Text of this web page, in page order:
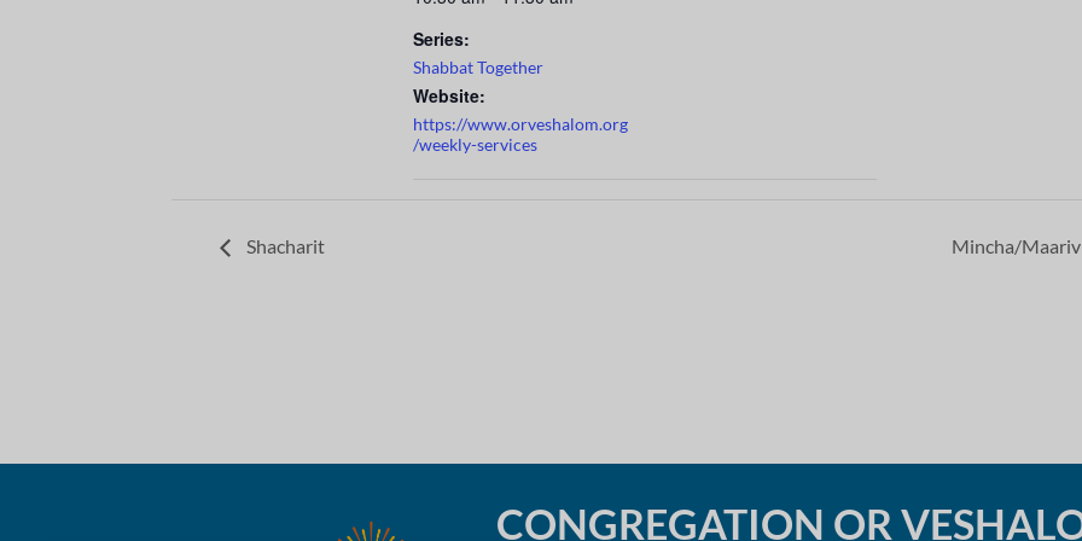
Series:
Shabbat Together
Website:
https://www.orveshalom.org
/weekly-services
Shacharit Mincha/Maariv
CONGREGATION OR